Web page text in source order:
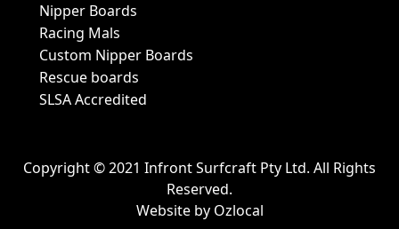
Nipper Boards
Racing Mals
Custom Nipper Boards
Rescue boards
SLSA Accredited
Copyright © 2021 Infront Surfcraft Pty Ltd. All Rights
Reserved.
Website by Ozlocal